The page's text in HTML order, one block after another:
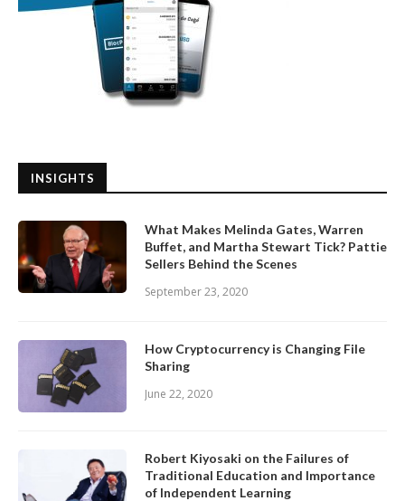
INSIGHTS
What Makes Melinda Gates, Warren
Buffet, and Martha Stewart Tick? Pattie
Sellers Behind the Scenes
September 23, 2020
How Cryptocurrency is Changing File
Sharing
June 22, 2020
Robert Kiyosaki on the Failures of
Traditional Education and Importance
of Independent Learning